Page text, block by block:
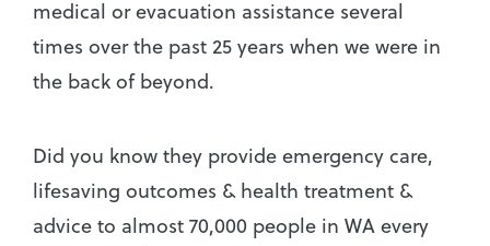
medical or evacuation assistance several
times over the past 25 years when we were in
the back of beyond.
Did you know they provide emergency care,
lifesaving outcomes & health treatment &
advice to almost 70,000 people in WA every